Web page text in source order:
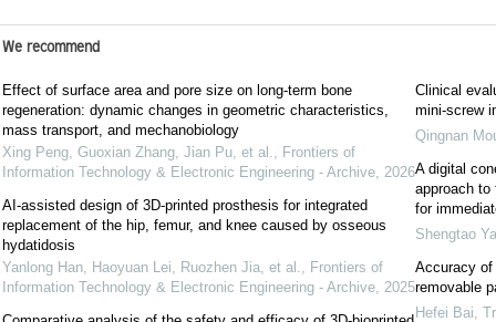
We recommend
Effect of surface area and pore size on long-term bone
regeneration: dynamic changes in geometric characteristics,
mass transport, and mechanobiology
Xing Peng, Guoxian Zhang, Jian Pu, et al., Frontiers of
Information Technology & Electronic Engineering - Archive, 2026
AI-assisted design of 3D-printed prosthesis for integrated
replacement of the hip, femur, and knee caused by osseous
hydatidosis
Yanlong Han, Haoyuan Lei, Ruozhen Jia, et al., Frontiers of
Information Technology & Electronic Engineering - Archive, 2025
Clinical
mini-screw
Qingnan
A digital
approach to
for
Shengtao
Accuracy of
removable
Hefei Bai,